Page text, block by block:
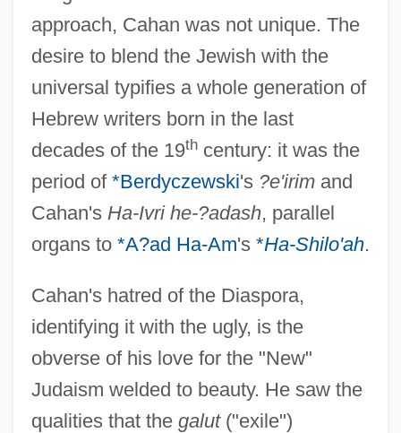
approach, Cahan was not unique. The
desire to blend the Jewish with the
universal typifies a whole generation of
Hebrew writers born in the last
decades of the 19thcentury: it was the
period of *Berdyczewski's ?e'irimand
Cahan's Ha-Ivri he-?adash, parallel
organs to *A?ad Ha-Am's *Ha-Shilo'ah.
Cahan's hatred of the Diaspora,
identifying it with the ugly, is the
obverse of his love for the "New"
Judaism welded to beauty. He saw the
qualities that the galut("exile")